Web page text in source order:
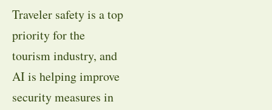
Traveler safety is a top
priority for the
tourism industry, and
AI is helping improve
security measures in